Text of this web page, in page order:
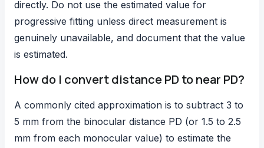
directly. Do not use the estimated value for
progressive fitting unless direct measurement is
genuinely unavailable, and document that the value
is estimated.
How do I convert distance PD to near PD?
A commonly cited approximation is to subtract 3 to
5 mm from the binocular distance PD (or 1.5 to 2.5
mm from each monocular value) to estimate the